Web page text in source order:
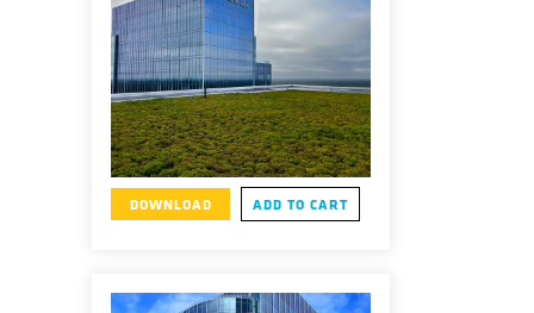
DOWNLOAD ADD TO CART